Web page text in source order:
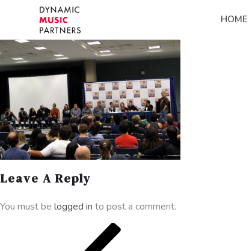
HOME
Leave A Reply
You must be logged in to post a comment.